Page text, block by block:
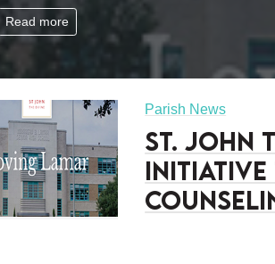
Read more
Parish News
St. John
Initiative